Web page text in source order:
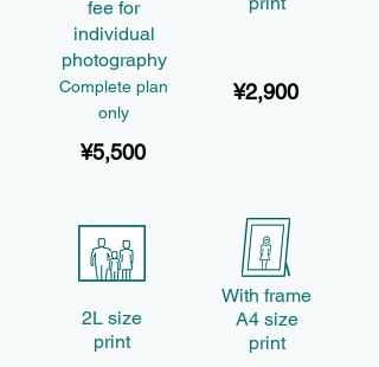
fee for
individual
photography
Complete plan
only
¥5,500
¥2,900
2L size
print
With frame
A4 size
print